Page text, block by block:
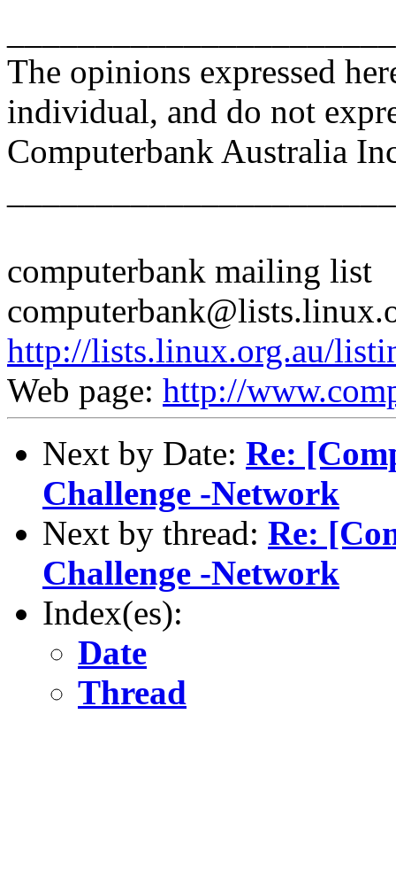
The opinions expressed
individual, and do not
Computerbank Australia
computerbank mailing list
http://lists.linux.org.au/
Web page: http://
Next by Date: Re:
Challenge -Network
Next by thread: Re:
Challenge -Network
Index(es):
Date
Thread